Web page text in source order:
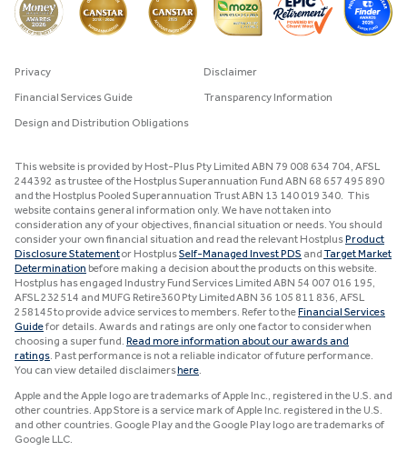
Privacy Disclaimer
Financial Services Guide Transparency Information
Design and Distribution Obligations
This website is provided by Host-Plus Pty Limited ABN 79 008 634 704, AFSL
244392 as trustee of the Hostplus Superannuation Fund ABN 68 657 495 890
and the Hostplus Pooled Superannuation Trust ABN 13 140 019 340. This
website contains general information only. We have not taken into
consideration any of your objectives, financial situation or needs. You should
consider your own financial situation and read the relevant Hostplus Product
Disclosure Statementor HostplusSelf-Managed Invest PDS and
Target Market
Determination before making a decision about the products on this website.
Hostplus has engaged Industry Fund Services Limited ABN 54 007 016 195,
AFSL 232514 and MUFG Retire360 Pty Limited ABN 36 105 811 836, AFSL
258145 to provide advice services to members. Refer to the Financial Services
Guidefor details. Awards and ratings are only one factor to consider when
choosing a super fund. Read more information about our awards and
ratings. Past performance is not a reliable indicator of future performance.
You can view detailed disclaimers here.
Apple and the Apple logo are trademarks of Apple Inc., registered in the U.S. and
other countries. App Store is a service mark of Apple Inc. registered in the U.S.
and other countries. Google Play and the Google Play logo are trademarks of
Google LLC.